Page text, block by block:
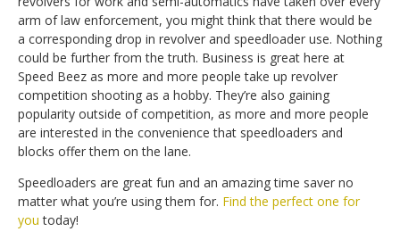
arm of law enforcement, you might think that there would be
a corresponding drop in revolver and speedloader use. Nothing
could be further from the truth. Business is great here at
Speed Beez as more and more people take up revolver
competition shooting as a hobby. They’re also gaining
popularity outside of competition, as more and more people
are interested in the convenience that speedloaders and
blocks offer them on the lane.
Speedloaders are great fun and an amazing time saver no
matter what you’re using them for. Find the perfect one for
you today!